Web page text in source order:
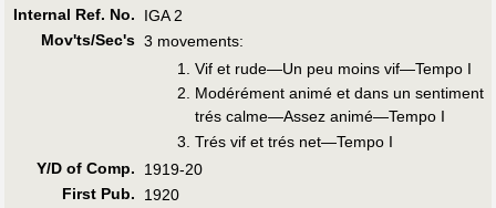
Internal Ref. No.
IGA 2
Mov'ts/Sec's 3 movements:
Vif et rude—Un peu moins vif—Tempo I
Modérément animé et dans un sentiment
trés calme—Assez animé—Tempo I
Trés vif et trés net—Tempo I
Y/D of Comp.
1919-20
First Pub.
1920